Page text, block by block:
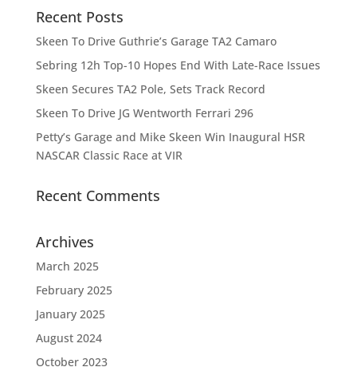
Recent Posts
Skeen To Drive Guthrie’s Garage TA2 Camaro
Sebring 12h Top-10 Hopes End With Late-Race Issues
Skeen Secures TA2 Pole, Sets Track Record
Skeen To Drive JG Wentworth Ferrari 296
Petty’s Garage and Mike Skeen Win Inaugural HSR
NASCAR Classic Race at VIR
Recent Comments
Archives
March 2025
February 2025
January 2025
August 2024
October 2023